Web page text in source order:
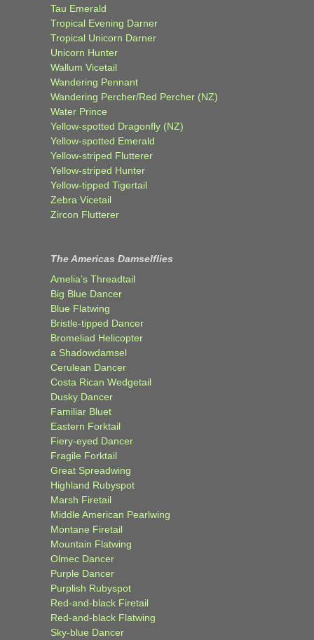
Tau Emerald
Tropical Evening Darner
Tropical Unicorn Darner
Unicorn Hunter
Wallum Vicetail
Wandering Pennant
Wandering Percher/Red Percher (NZ)
Water Prince
Yellow-spotted Dragonfly (NZ)
Yellow-spotted Emerald
Yellow-striped Flutterer
Yellow-striped Hunter
Yellow-tipped Tigertail
Zebra Vicetail
Zircon Flutterer
The Americas Damselflies
Amelia’s Threadtail
Big Blue Dancer
Blue Flatwing
Bristle-tipped Dancer
Bromeliad Helicopter
a Shadowdamsel
Cerulean Dancer
Costa Rican Wedgetail
Dusky Dancer
Familiar Bluet
Eastern Forktail
Fiery-eyed Dancer
Fragile Forktail
Great Spreadwing
Highland Rubyspot
Marsh Firetail
Middle American Pearlwing
Montane Firetail
Mountain Flatwing
Olmec Dancer
Purple Dancer
Purplish Rubyspot
Red-and-black Firetail
Red-and-black Flatwing
Sky-blue Dancer